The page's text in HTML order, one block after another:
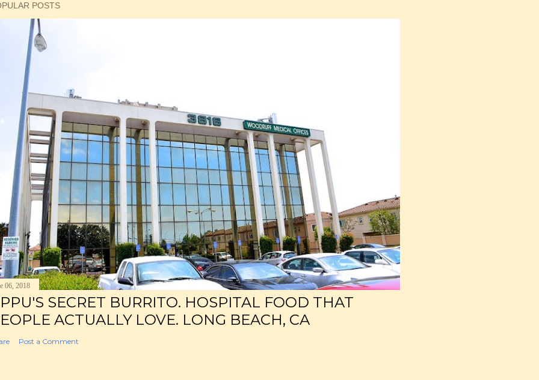
POSTS
06, 2018
SECRET BURRITO. HOSPITAL FOOD THAT
ACTUALLY LOVE. LONG BEACH, CA
Post a Comment